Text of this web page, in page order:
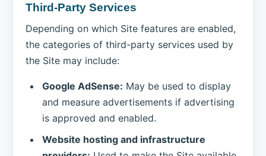
Third-Party Services
Depending on which Site features are enabled,
the categories of third-party services used by
the Site may include:
Google AdSense: May be used to display
and measure advertisements if advertising
is approved and enabled.
Website hosting and infrastructure